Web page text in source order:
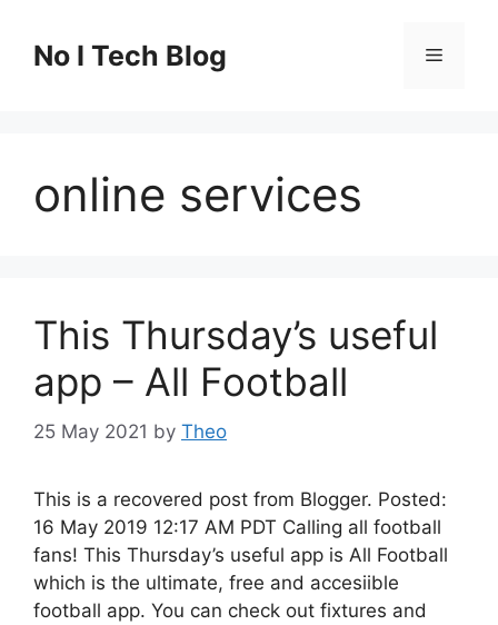
contentNo I Tech Blog Menu
online services
This Thursday’s useful
app – All Football
25 May 2021 by Theo
This is a recovered post from Blogger. Posted:
16 May 2019 12:17 AM PDT Calling all football
fans! This Thursday’s useful app is All Football
which is the ultimate, free and accesiible
football app. You can check out fixtures and